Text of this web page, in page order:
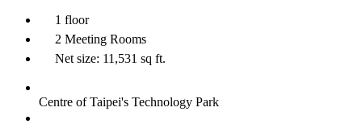
1 floor
2 Meeting Rooms
Net size: 11,531 sq ft.
Centre of Taipei's Technology Park